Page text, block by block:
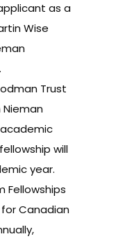
as a
Wise
Trust
Nieman
will
year.
Fellowships
Canadian